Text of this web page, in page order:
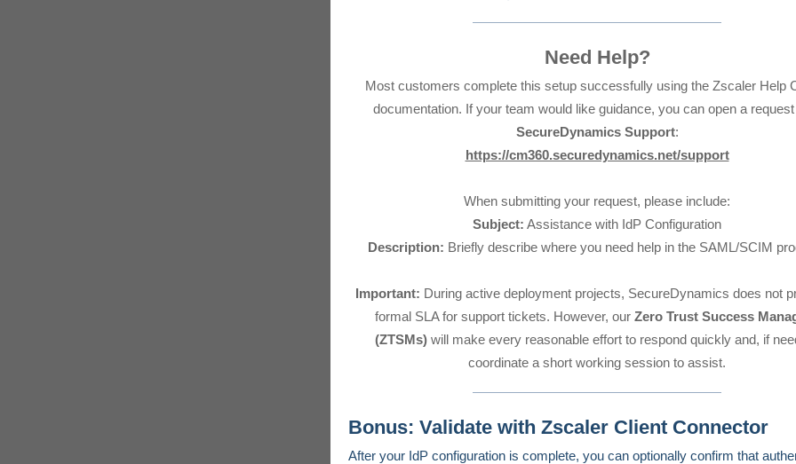
Need Help?
Most customers complete this setup successfully using the Zscaler Help
documentation. If your team would like guidance, you can open a
SecureDynamics Support:
https://cm360.securedynamics.net/support
When submitting your request, please include:
Subject: Assistance with IdP Configuration
Description: Briefly describe where you need help in the SAML/SCIM
Important: During active deployment projects, SecureDynamics does not
formal SLA for support tickets. However, our Zero Trust Success
(ZTSMs) will make every reasonable effort to respond quickly and, if
coordinate a short working session to assist.
Bonus: Validate with Zscaler Client Connector
After your IdP configuration is complete, you can optionally confirm that